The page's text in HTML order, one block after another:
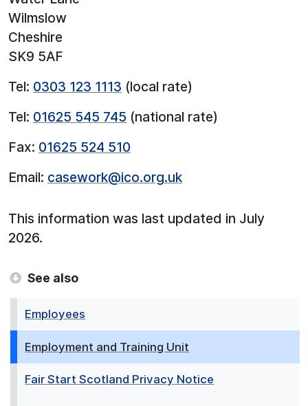
Wilmslow
Cheshire
SK9 5AF
Tel: 0303 123 1113 (local rate)
Tel: 01625 545 745 (national rate)
Fax: 01625 524 510
Email: casework@ico.org.uk
This information was last updated in July
2026.
See also
Employees
Employment and Training Unit
Fair Start Scotland Privacy Notice